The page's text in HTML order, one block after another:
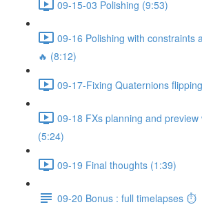
09-15-03 Polishing (9:53)
09-16 Polishing with constraints
🔥 (8:12)
09-17-Fixing Quaternions
09-18 FXs planning and preview
(5:24)
09-19 Final thoughts (1:39)
09-20 Bonus : full timelapses ⏱